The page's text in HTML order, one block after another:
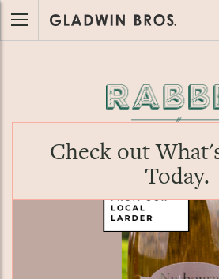
Check out
Today.